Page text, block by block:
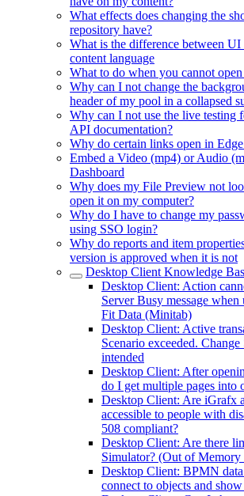
What effects does changing the
repository have?
What is the difference between UI
content language
What to do when you cannot
Why can I not change the
header of my pool in a collapsed
Why can I not use the live testing
API documentation?
Why do certain links open in
Embed a Video (mp4) or Audio
Dashboard
Why does my File Preview not
open it on my computer?
Why do I have to change my
using SSO login?
Why do reports and item
version is approved when it is not
Desktop Client Knowledge
Desktop Client: Action
Server Busy message
Fit Data (Minitab)
Desktop Client: Active
Scenario exceeded.
intended
Desktop Client: After
do I get multiple pages into
Desktop Client: Are iGrafx
accessible to people with
508 compliant?
Desktop Client: Are there
Simulator? (Out of Memory
Desktop Client: BPMN
connect to objects and